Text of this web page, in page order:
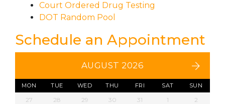
Court Ordered Drug Testing
DOT Random Pool
Schedule an Appointment
AUGUST 2026
MON TUE WED THU FRI SAT SUN
27 28 29 30 31 1 2